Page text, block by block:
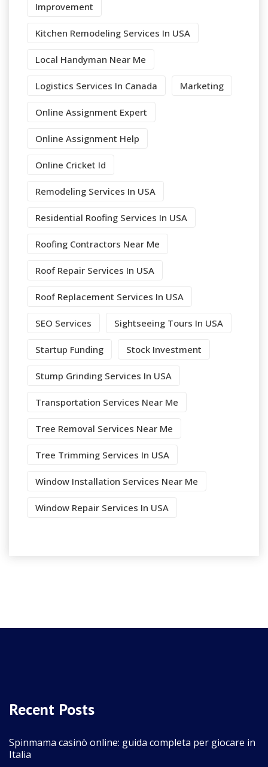
Improvement
Kitchen Remodeling Services In USA
Local Handyman Near Me
Logistics Services In Canada Marketing
Online Assignment Expert
Online Assignment Help
Online Cricket Id
Remodeling Services In USA
Residential Roofing Services In USA
Roofing Contractors Near Me
Roof Repair Services In USA
Roof Replacement Services In USA
SEO Services Sightseeing Tours In USA
Startup Funding Stock Investment
Stump Grinding Services In USA
Transportation Services Near Me
Tree Removal Services Near Me
Tree Trimming Services In USA
Window Installation Services Near Me
Window Repair Services In USA
Recent Posts
Spinmama casinò online: guida completa per giocare in
Italia